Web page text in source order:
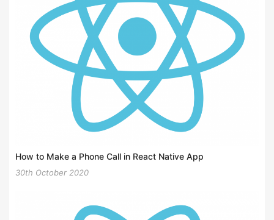
How to Make a Phone Call in React Native App
30th October 2020